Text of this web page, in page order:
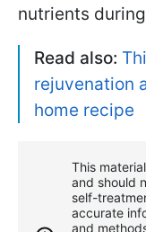
nutrients
Read also:
rejuvenation
home recipe
This
and should
self-
accurate
and